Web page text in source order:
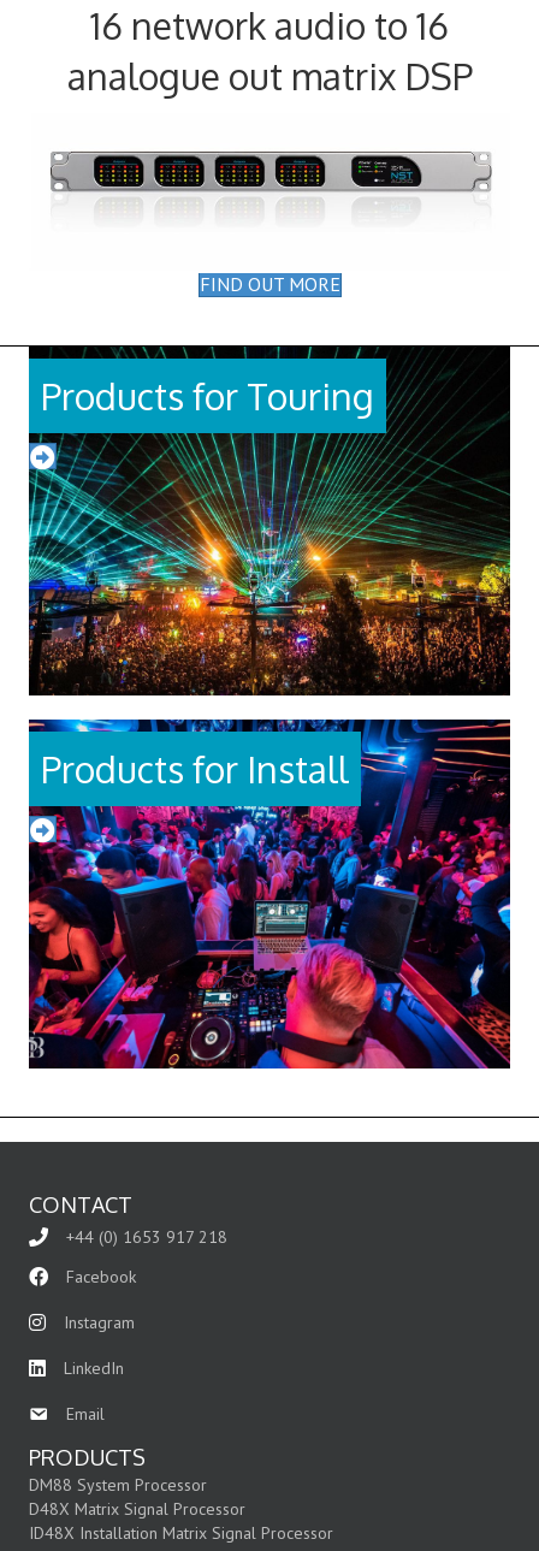
16 network audio to 16
analogue out matrix DSP
FIND OUT MORE
Products for Touring
Products for Install
CONTACT
+44 (0) 1653 917 218
Facebook
Instagram
LinkedIn
Email
PRODUCTS
DM88 System Processor
D48X Matrix Signal Processor
ID48X Installation Matrix Signal Processor